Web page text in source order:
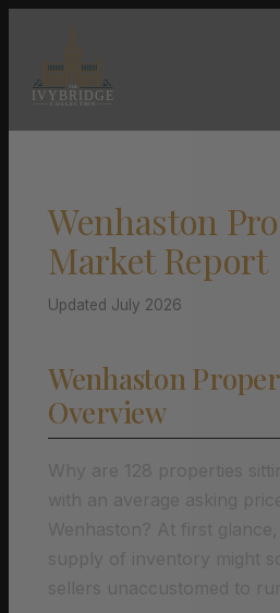
Wenhaston
Market Report
Updated July 2026
Wenhaston
Overview